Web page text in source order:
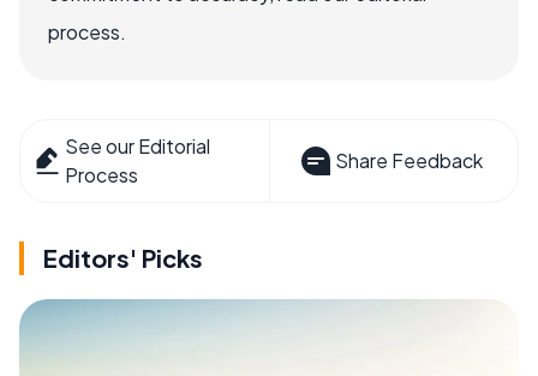
process.
See our Editorial
Process
Share Feedback
Editors' Picks